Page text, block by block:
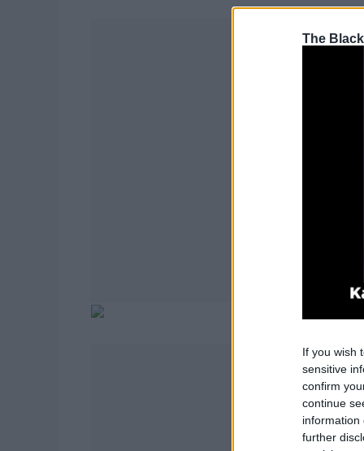
The
If you wish
sensitive
confirm
continue
information
further